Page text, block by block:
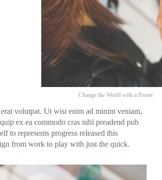
Change the World with a Poster
volutpat. Ut wisi enim ad minim veniam,
ex ea commodo cras nihl preadend pub
to represents progress released this
from work to play with just the quick.